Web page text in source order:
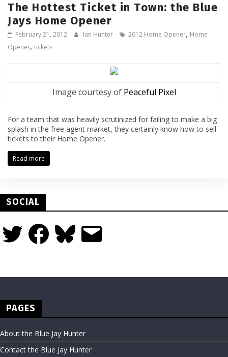
The Hottest Ticket in Town: the Blue
Jays Home Opener
February 21, 2012 Ian Hunter 2012 Home Opener, Home
Opener, tickets
Image courtesy of Peaceful Pixel
For a team that was heavily scrutinized for failing to make a big
splash in the free agent market, they certainly know how to sell
tickets to their Home Opener.
Read more
SOCIAL
Twitter FacebookBluesky Email
PAGES
About the Blue Jay Hunter
Contact the Blue Jay Hunter